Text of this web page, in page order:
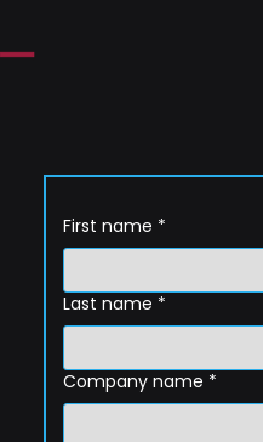
First name *
Last name *
Company name *